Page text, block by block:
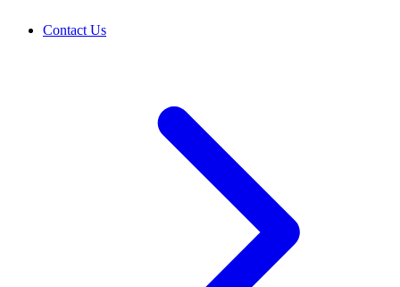
Contact Us